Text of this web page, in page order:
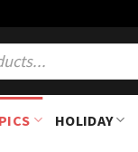
HOLIDAY